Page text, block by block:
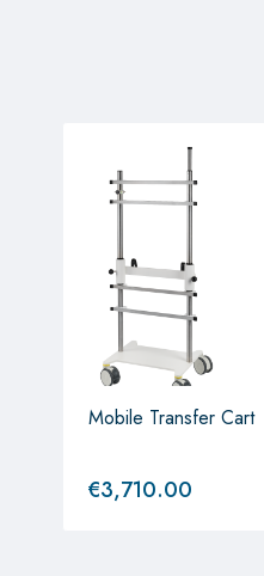
Mobile Transfer Cart
€3,710.00